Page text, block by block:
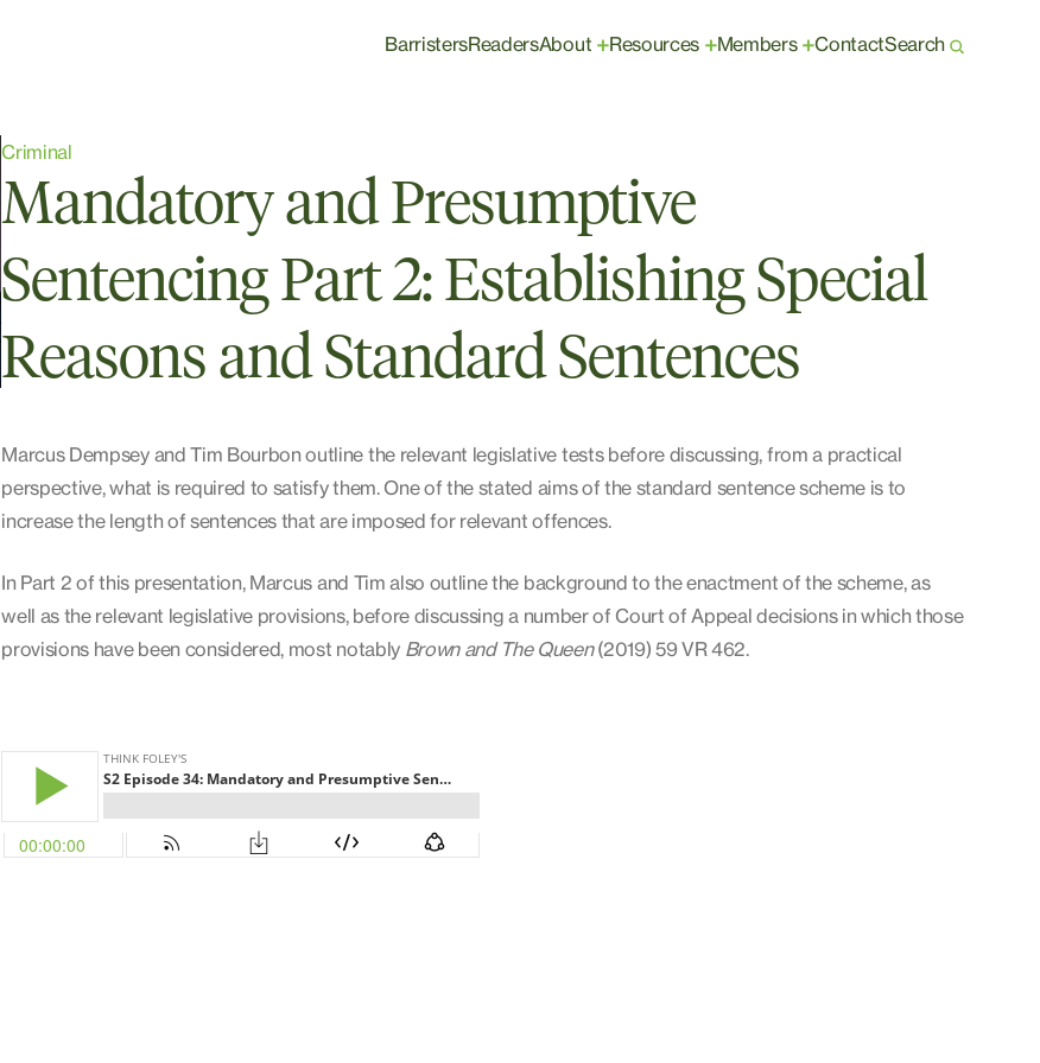
BarristersReadersAbout +Resources +Members +ContactSearch
Criminal
Mandatory and Presumptive
Sentencing Part 2: Establishing Special
Reasons and Standard Sentences
Marcus Dempsey and Tim Bourbon outline the relevant legislative tests before discussing, from a practical
perspective, what is required to satisfy them. One of the stated aims of the standard sentence scheme is to
increase the length of sentences that are imposed for relevant offences.
In Part 2 of this presentation, Marcus and Tim also outline the background to the enactment of the scheme, as
well as the relevant legislative provisions, before discussing a number of Court of Appeal decisions in which those
provisions have been considered, most notably Brown and The Queen(2019) 59 VR 462.